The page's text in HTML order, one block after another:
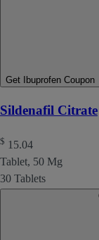
Get Ibuprofen Coupon
Sildenafil Citrate
$ 15.04
Tablet, 50 Mg
30 Tablets